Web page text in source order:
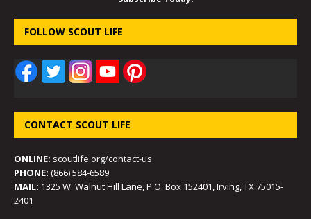
FOLLOW SCOUT LIFE
CONTACT SCOUT LIFE
ONLINE: scoutlife.org/contact-us
PHONE: (866) 584-6589
MAIL: 1325 W. Walnut Hill Lane, P.O. Box 152401, Irving, TX 75015-
2401